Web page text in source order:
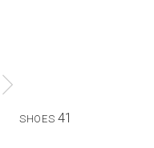
SHOES41